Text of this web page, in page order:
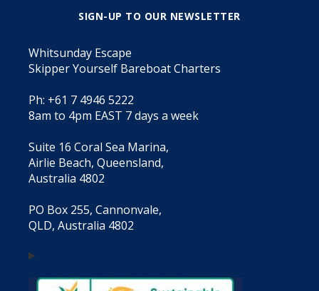
SIGN-UP TO OUR NEWSLETTER
Whitsunday Escape
Skipper Yourself Bareboat Charters
Ph: +61 7 4946 5222
8am to 4pm EAST 7 days a week
Suite 16 Coral Sea Marina,
Airlie Beach, Queensland,
Australia 4802
PO Box 255, Cannonvale,
QLD, Australia 4802